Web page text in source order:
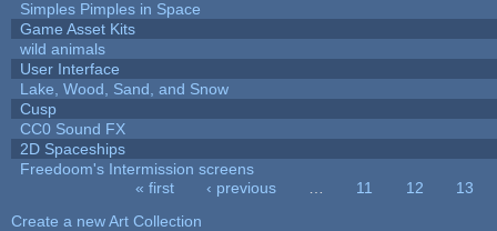
Simples Pimples in Space
Game Asset Kits
wild animals
User Interface
Lake, Wood, Sand, and Snow
Cusp
CC0 Sound FX
2D Spaceships
Freedoom's Intermission screens
« first ‹ previous 11 12
13
Create a new Art Collection